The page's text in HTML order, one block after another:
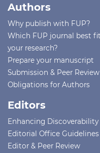
Authors
Why publish with FUP?
Which FUP journal best
your research?
Prepare your manuscript
Submission & Peer Review
Obligations for Authors
Editors
Enhancing Discoverability
Editorial Office Guidelines
Editor & Peer Review